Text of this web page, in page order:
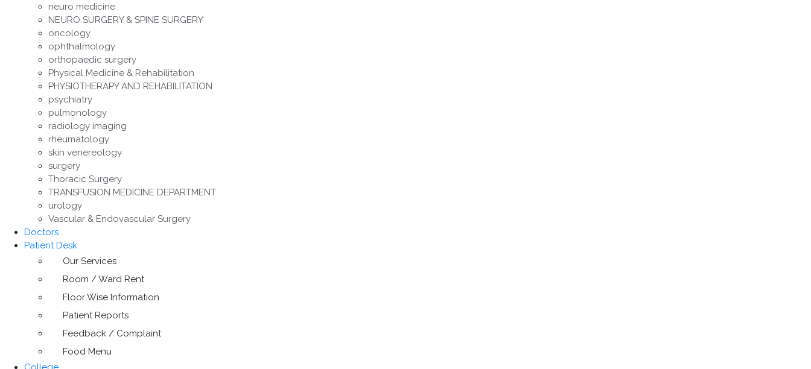
neuro medicine
NEURO SURGERY & SPINE SURGERY
oncology
ophthalmology
orthopaedic surgery
Physical Medicine & Rehabilitation
PHYSIOTHERAPY AND REHABILITATION
psychiatry
pulmonology
radiology imaging
rheumatology
skin venereology
surgery
Thoracic Surgery
TRANSFUSION MEDICINE DEPARTMENT
urology
Vascular & Endovascular Surgery
Doctors
Patient Desk
Our Services
Room / Ward Rent
Floor Wise Information
Patient Reports
Feedback / Complaint
Food Menu